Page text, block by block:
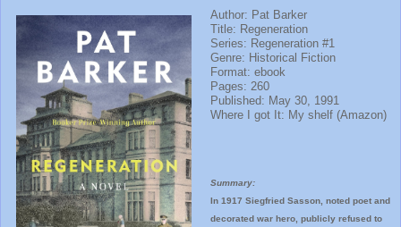
Author: Pat Barker
Title: Regeneration
Series: Regeneration #1
Genre: Historical Fiction
Format: ebook
Pages: 260
Published: May 30, 1991
Where I got It: My shelf (Amazon)
Summary:
In 1917 Siegfried Sasson, noted poet and
decorated war hero, publicly refused to